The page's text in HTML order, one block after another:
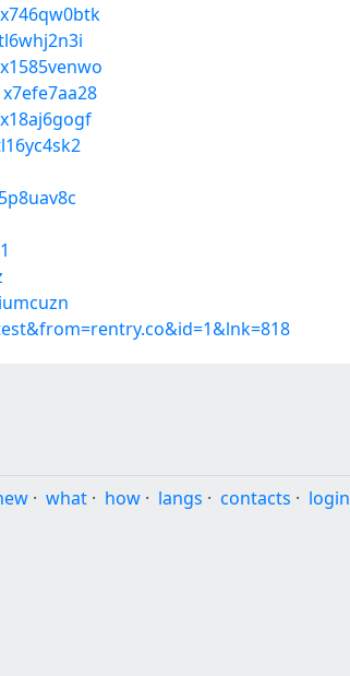
· what · how · langs · contacts · login